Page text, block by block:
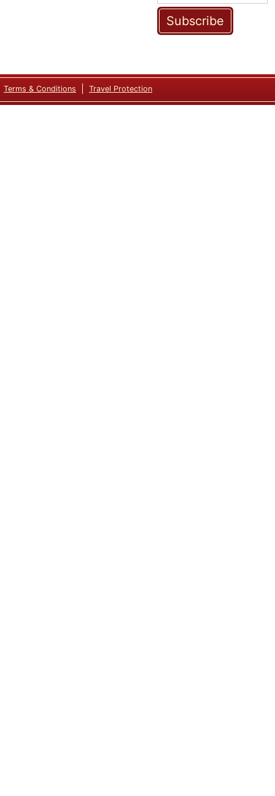
Subscribe
Terms & Conditions Travel Protection